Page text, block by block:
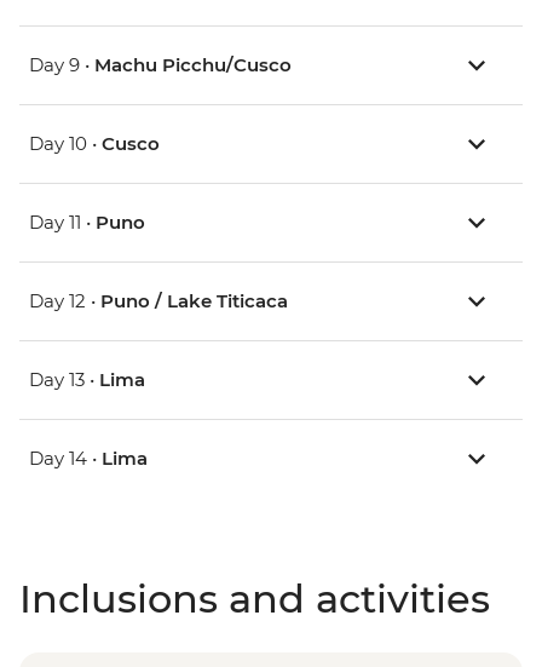
Day 9 • Machu Picchu/Cusco
Day 10 • Cusco
Day 11 • Puno
Day 12 • Puno / Lake Titicaca
Day 13 • Lima
Day 14 • Lima
Inclusions and activities